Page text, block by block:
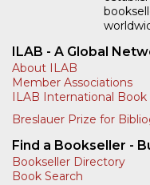
ILAB - A Global
About ILAB
Member Associations
ILAB International Book
Breslauer Prize for
Find a Bookseller -
Bookseller Directory
Book Search